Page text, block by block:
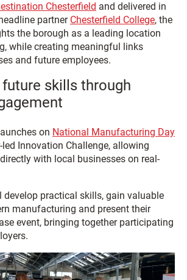
Chesterfield and delivered in
partner Chesterfield College, the
the borough as a leading location
while creating meaningful links
and future employees.
skills through
on National Manufacturing Day
Innovation Challenge, allowing
with local businesses on real-
develop practical skills, gain valuable
manufacturing and present their
event, bringing together participating